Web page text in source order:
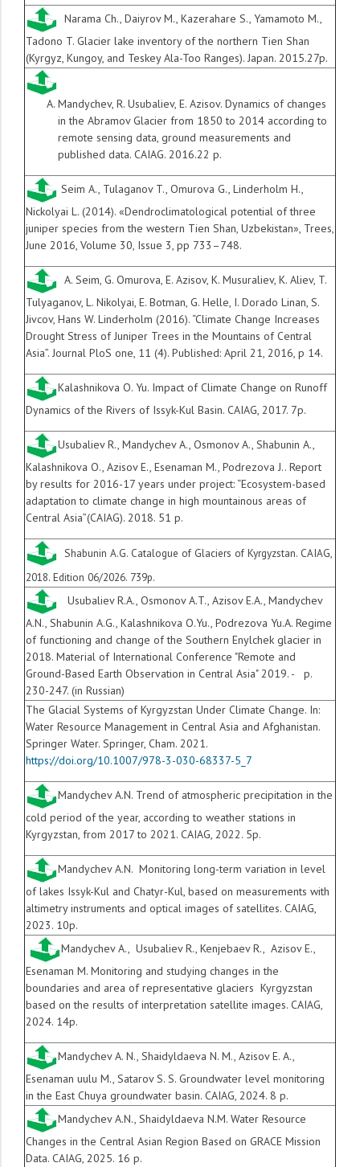
Narama Ch., Daiyrov M., Kazerahare S., Yamamoto M.,
Tadono T. Glacier lake inventory of the northern Tien Shan
(Kyrgyz, Kungoy, and Teskey Ala-Too Ranges). Japan. 2015.27p.
Mandychev, R. Usubaliev, E. Azisov. Dynamics of changes
in the Abramov Glacier from 1850 to 2014 according to
remote sensing data, ground measurements and
published data. CAIAG. 2016.22 p.
Seim A., Tulaganov T., Omurova G., Linderholm H.,
Nickolyai L. (2014). «Dendroclimatological potential of three
juniper species from the western Tien Shan, Uzbekistan», Trees,
June 2016, Volume 30, Issue 3, pp 733–748.
A. Seim, G. Omurova, E. Azisov, K. Musuraliev, K. Aliev, T.
Tulyaganov, L. Nikolyai, E. Botman, G. Helle, I. Dorado Linan, S.
Jivcov, Hans W. Linderholm (2016). “Climate Change Increases
Drought Stress of Juniper Trees in the Mountains of Central
Asia”. Journal PloS one, 11 (4). Published: April 21, 2016, p 14.
Kalashnikova O. Yu. Impact of Climate Change on Runoff
Dynamics of the Rivers of Issyk-Kul Basin. CAIAG, 2017. 7p.
Usubaliev R., Mandychev A., Osmonov A., Shabunin A.,
Kalashnikova O., Azisov E., Esenaman M., Podrezova J.. Report
by results for 2016-17 years under project: “Ecosystem-based
adaptation to climate change in high mountainous areas of
Central Asia”(CAIAG). 2018. 51 p.
Shabunin A.G. Catalogue of Glaciers of Kyrgyzstan. CAIAG,
2018. Edition 06/2026. 739p.
Usubaliev R.A., Osmonov A.T., Azisov E.A., Mandychev
A.N., Shabunin A.G., Kalashnikova O.Yu., Podrezova Yu.A. Regime
of functioning and change of the Southern Enylchek glacier in
2018. Material of International Conference "Remote and
Ground-Based Earth Observation in Central Asia" 2019. - p.
230-247. (in Russian)
The Glacial Systems of Kyrgyzstan Under Climate Change. In:
Water Resource Management in Central Asia and Afghanistan.
Springer Water. Springer, Cham. 2021.
https://doi.org/10.1007/978-3-030-68337-5_7
Mandychev A.N. Trend of atmospheric precipitation in the
cold period of the year, according to weather stations in
Kyrgyzstan, from 2017 to 2021. CAIAG, 2022. 5p.
Mandychev A.N. Monitoring long-term variation in level
of lakes Issyk-Kul and Chatyr-Kul, based on measurements with
altimetry instruments and optical images of satellites. CAIAG,
2023. 10p.
Mandychev A., Usubaliev R., Kenjebaev R., Azisov E.,
Esenaman M. Monitoring and studying changes in the
boundaries and area of ​​representative glaciers Kyrgyzstan
based on the results of interpretation satellite images. CAIAG,
2024. 14p.
Mandychev A. N., Shaidyldaeva N. M., Azisov E. A.,
Esenaman uulu M., Satarov S. S. Groundwater level monitoring
in the East Chuya groundwater basin. CAIAG, 2024. 8 p.
Mandychev A.N., Shaidyldaeva N.M. Water Resource
Changes in the Central Asian Region Based on GRACE Mission
Data. CAIAG, 2025. 16 p.